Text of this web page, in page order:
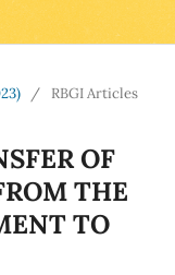
/ RBGI Articles
OF
THE
TO